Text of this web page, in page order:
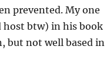
prevented. My one
host btw) in his book
but not well based in